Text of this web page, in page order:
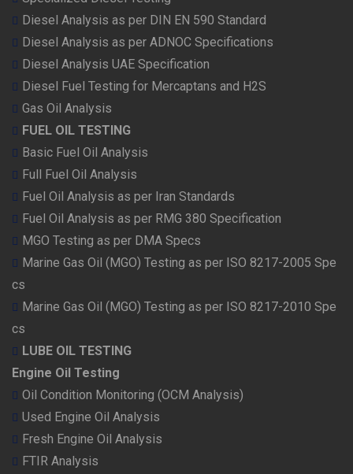
Diesel Analysis as per DIN EN 590 Standard
Diesel Analysis as per ADNOC Specifications
Diesel Analysis UAE Specification
Diesel Fuel Testing for Mercaptans and H2S
Gas Oil Analysis
FUEL OIL TESTING
Basic Fuel Oil Analysis
Full Fuel Oil Analysis
Fuel Oil Analysis as per Iran Standards
Fuel Oil Analysis as per RMG 380 Specification
MGO Testing as per DMA Specs
Marine Gas Oil (MGO) Testing as per ISO 8217-2005 Spe
cs
Marine Gas Oil (MGO) Testing as per ISO 8217-2010 Spe
cs
LUBE OIL TESTING
Engine Oil Testing
Oil Condition Monitoring (OCM Analysis)
Used Engine Oil Analysis
Fresh Engine Oil Analysis
FTIR Analysis